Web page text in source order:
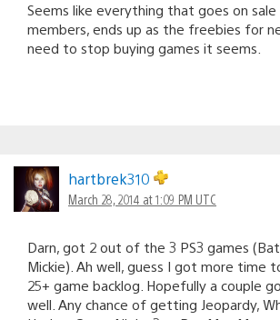
Seems like everything that goes on
members, ends up as the freebies for
need to stop buying games it seems.
hartbrek310
March 28, 2014 at 1:09 PM UTC
Darn, got 2 out of the 3 PS3 games
Mickie). Ah well, guess I got more time
25+ game backlog. Hopefully a couple
well. Any chance of getting Jeopardy,